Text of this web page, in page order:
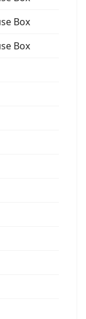
Box
Box